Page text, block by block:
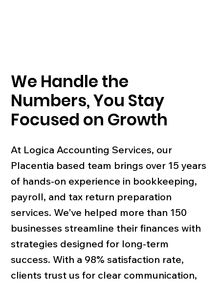
We Handle the
Numbers, You Stay
Focused on Growth
At Logica Accounting Services, our
Placentia based team brings over 15 years
of hands-on experience in bookkeeping,
payroll, and tax return preparation
services. We've helped more than 150
businesses streamline their finances with
strategies designed for long-term
success. With a 98% satisfaction rate,
clients trust us for clear communication,